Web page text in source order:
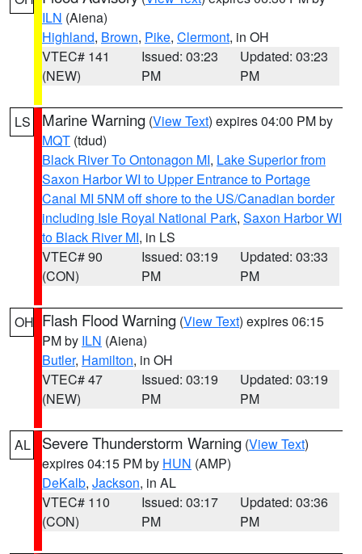
ILN (Aiena)
Highland, Brown, Pike, Clermont, in OH
VTEC# 141
(NEW)
Issued: 03:23
PM
Updated: 03:23
PM
LS Marine Warning (View Text) expires 04:00 PM by
MQT (tdud)
Black River To Ontonagon MI, Lake Superior from
Saxon Harbor WI to Upper Entrance to Portage
Canal MI 5NM off shore to the US/Canadian border
including Isle Royal National Park, Saxon Harbor WI
to Black River MI, in LS
VTEC# 90
(CON)
Issued: 03:19
PM
Updated: 03:33
PM
OH Flash Flood Warning (View Text) expires 06:15
PM by ILN (Aiena)
Butler, Hamilton, in OH
VTEC# 47
(NEW)
Issued: 03:19
PM
Updated: 03:19
PM
AL Severe Thunderstorm Warning (View Text)
expires 04:15 PM by HUN (AMP)
DeKalb, Jackson, in AL
VTEC# 110
(CON)
Issued: 03:17
PM
Updated: 03:36
PM